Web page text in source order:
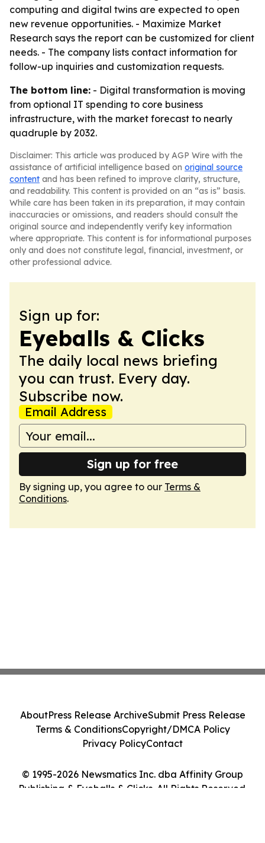
computing and digital twins are expected to open
new revenue opportunities. - Maximize Market
Research says the report can be customized for client
needs. - The company lists contact information for
follow-up inquiries and customization requests.
The bottom line: - Digital transformation is moving
from optional IT spending to core business
infrastructure, with the market forecast to nearly
quadruple by 2032.
Disclaimer: This article was produced by AGP Wire with the
assistance of artificial intelligence based on original source
content and has been refined to improve clarity, structure,
and readability. This content is provided on an “as is” basis.
While care has been taken in its preparation, it may contain
inaccuracies or omissions, and readers should consult the
original source and independently verify key information
where appropriate. This content is for informational purposes
only and does not constitute legal, financial, investment, or
other professional advice.
Sign up for:
Eyeballs & Clicks
The daily local news briefing
you can trust. Every day.
Subscribe now.
Email Address
Sign up for free
By signing up, you agree to our Terms &
Conditions.
© 1995-2026 Newsmatics Inc. dba Affinity Group
Publishing & Eyeballs & Clicks. All Rights Reserved.
AboutPress Release ArchiveSubmit Press Release
Terms & ConditionsCopyright/DMCA Policy
Privacy PolicyContact